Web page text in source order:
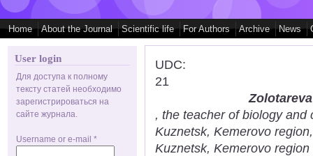
Home About the Journal Scientific life For Authors Archive News
User login
Для доступа к полному
тексту статей необходимо
зарегистрироваться на
сайте журнала.
Username or e-mail *
UDC:
21
, the teacher of biology
Kuznetsk, Kemerovo
Kuznetsk, Kemerovo region